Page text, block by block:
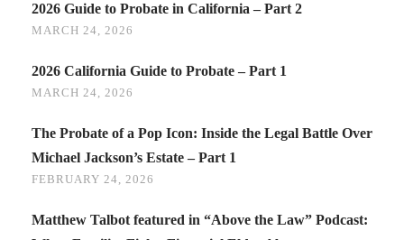
2026 Guide to Probate in California – Part 2
MARCH 24, 2026
2026 California Guide to Probate – Part 1
MARCH 24, 2026
The Probate of a Pop Icon: Inside the Legal Battle Over
Michael Jackson’s Estate – Part 1
FEBRUARY 24, 2026
Matthew Talbot featured in “Above the Law” Podcast: